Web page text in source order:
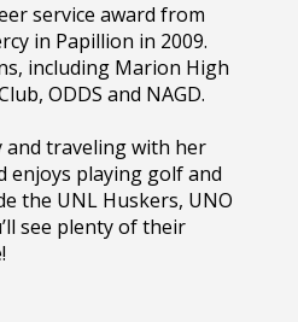
service award from
in Papillion in 2009.
including Marion High
ODDS and NAGD.
and traveling with her
enjoys playing golf and
the UNL Huskers, UNO
see plenty of their